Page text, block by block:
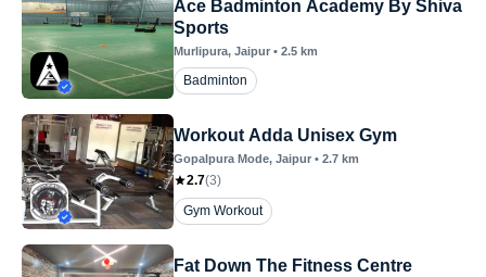
Ace Badminton Academy By Shiva
Sports
Murlipura, Jaipur • 2.5 km
Badminton
Workout Adda Unisex Gym
Gopalpura Mode, Jaipur • 2.7 km
2.7(3)
Gym Workout
Fat Down The Fitness Centre